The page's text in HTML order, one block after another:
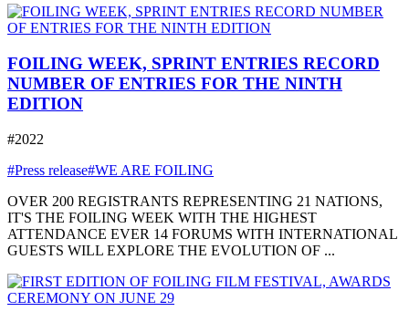
FOILING WEEK, SPRINT ENTRIES RECORD
NUMBER OF ENTRIES FOR THE NINTH
EDITION
#2022
#Press release#WE ARE FOILING
OVER 200 REGISTRANTS REPRESENTING 21 NATIONS,
IT'S THE FOILING WEEK WITH THE HIGHEST
ATTENDANCE EVER 14 FORUMS WITH INTERNATIONAL
GUESTS WILL EXPLORE THE EVOLUTION OF ...